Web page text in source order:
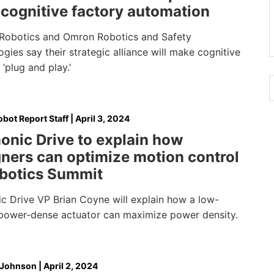
factory automation
and Omron Robotics and Safety
say their strategic alliance will make cognitive
and play.’
Report Staff| April 3, 2024
Drive to explain how
can optimize motion control
Summit
Drive VP Brian Coyne will explain how a low-
dense actuator can maximize power density.
April 2, 2024